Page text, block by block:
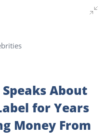
About
for Years
Money From